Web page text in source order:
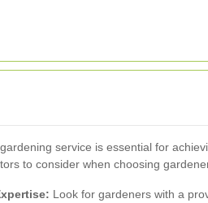
service is essential for
to consider when choosing
Look for gardeners with a